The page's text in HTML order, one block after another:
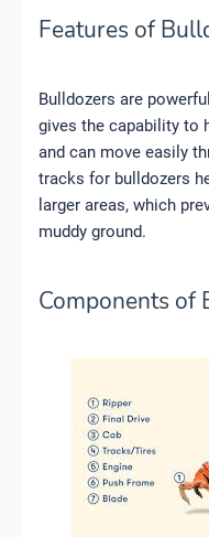
Features of
Bulldozers are
gives the capability to
and can move easily
tracks for bulldozers
larger areas, which
muddy ground.
Components of